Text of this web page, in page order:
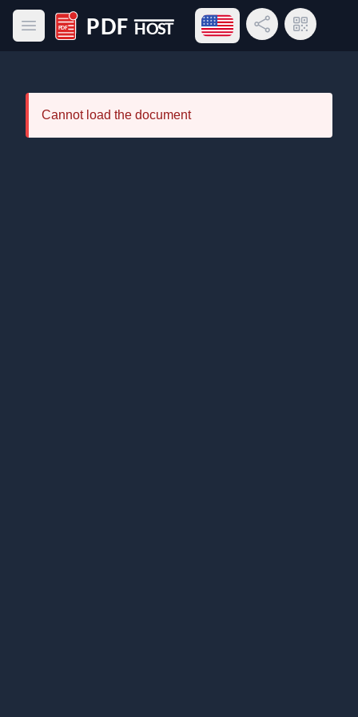
Open main menu
PDF Host
Open language menu
Share LinkQR Code
Cannot load the document